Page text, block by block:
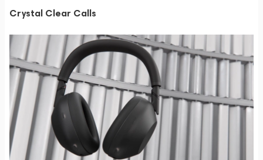
Crystal Clear Calls